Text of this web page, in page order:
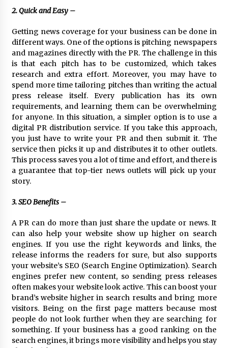
5 days ago
2. Quick and Easy –
Getting news coverage for your business can be done in
different ways. One of the options is pitching newspapers
and magazines directly with the PR. The challenge in this
is that each pitch has to be customized, which takes
research and extra effort. Moreover, you may have to
spend more time tailoring pitches than writing the actual
press release itself. Every publication has its own
requirements, and learning them can be overwhelming
for anyone. In this situation, a simpler option is to use a
digital PR distribution service. If you take this approach,
you just have to write your PR and then submit it. The
service then picks it up and distributes it to other outlets.
This process saves you a lot of time and effort, and there is
a guarantee that top-tier news outlets will pick up your
story.
3. SEO Benefits –
A PR can do more than just share the update or news. It
can also help your website show up higher on search
engines. If you use the right keywords and links, the
release informs the readers for sure, but also supports
your website’s SEO (Search Engine Optimization). Search
engines prefer new content, so sending press releases
often makes your website look active. This can boost your
brand’s website higher in search results and bring more
visitors. Being on the first page matters because most
people do not look further when they are searching for
something. If your business has a good ranking on the
search engines, it brings more visibility and helps you stay